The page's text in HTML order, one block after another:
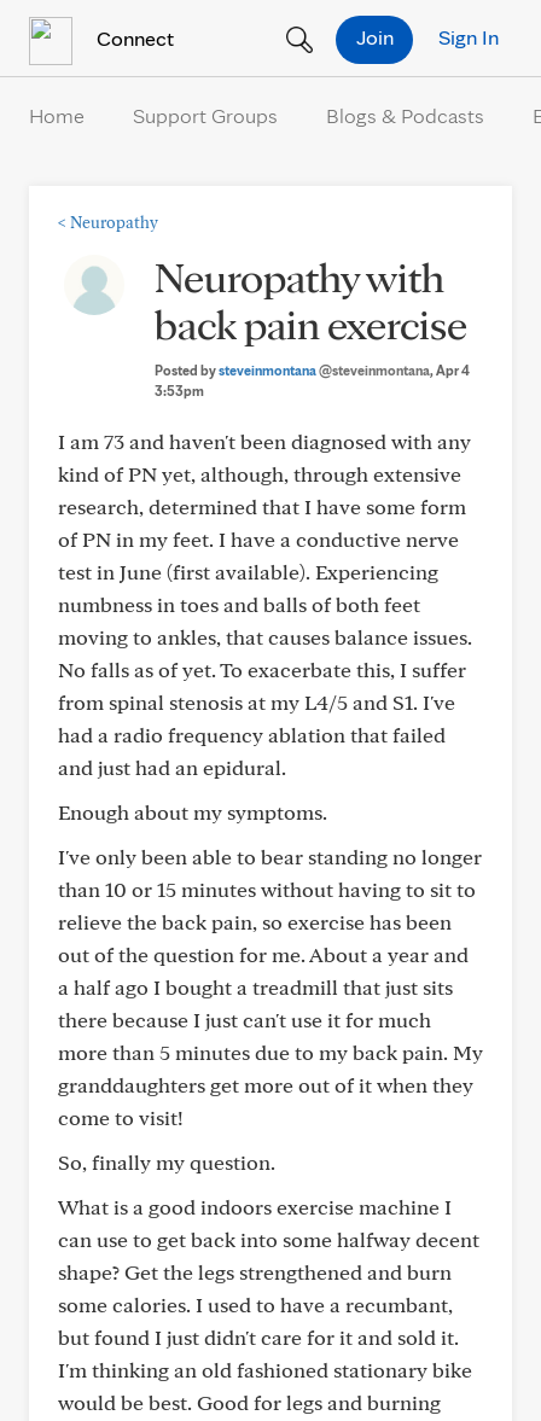
Connect Sign In
Join
Home Support Groups Blogs & Podcasts
< Neuropathy
Neuropathy with
back pain exercise
Posted bysteveinmontana@steveinmontana, Apr 4
3:53pm
I am 73 and haven't been diagnosed with any
kind of PN yet, although, through extensive
research, determined that I have some form
of PN in my feet. I have a conductive nerve
test in June (first available). Experiencing
numbness in toes and balls of both feet
moving to ankles, that causes balance issues.
No falls as of yet. To exacerbate this, I suffer
from spinal stenosis at my L4/5 and S1. I've
had a radio frequency ablation that failed
and just had an epidural.
Enough about my symptoms.
I've only been able to bear standing no longer
than 10 or 15 minutes without having to sit to
relieve the back pain, so exercise has been
out of the question for me. About a year and
a half ago I bought a treadmill that just sits
there because I just can't use it for much
more than 5 minutes due to my back pain. My
granddaughters get more out of it when they
come to visit!
So, finally my question.
What is a good indoors exercise machine I
can use to get back into some halfway decent
shape? Get the legs strengthened and burn
some calories. I used to have a recumbant,
but found I just didn't care for it and sold it.
I'm thinking an old fashioned stationary bike
would be best. Good for legs and burning